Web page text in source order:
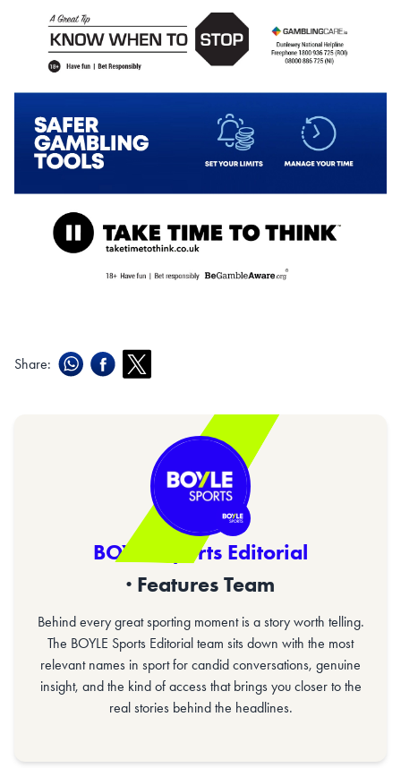
Share:
BOYLE Sports Editorial
· Features Team
Behind every great sporting moment is a story worth telling.
The BOYLE Sports Editorial team sits down with the most
relevant names in sport for candid conversations, genuine
insight, and the kind of access that brings you closer to the
real stories behind the headlines.